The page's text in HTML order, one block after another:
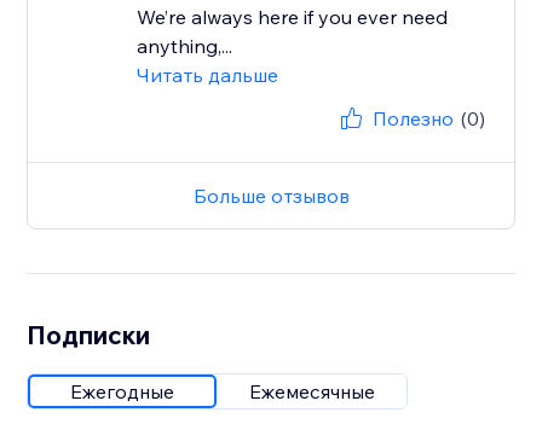
We’re always here if you ever need
anything,...
Читать дальше
Полезно (0)
Больше отзывов
Подписки
Ежегодные Ежемесячные